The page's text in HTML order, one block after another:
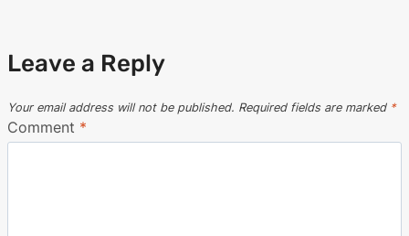
Leave a Reply
Your email address will not be published. Required fields are marked *
Comment *